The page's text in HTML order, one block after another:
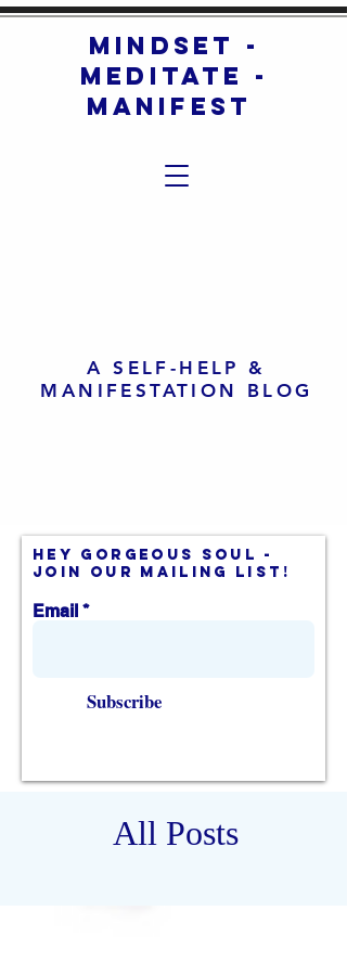
mindset -
meditate -
manifest
A SELF-HELP &
MANIFESTATION BLOG
hey gorgeous soul -
join our mailing list!
Email
Subscribe
All Posts